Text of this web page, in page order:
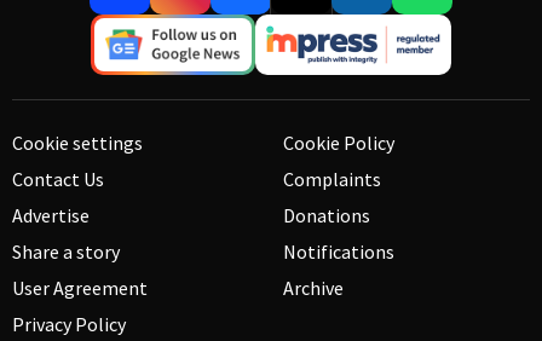
Cookie settings
Contact Us
Advertise
Share a story
User Agreement
Privacy Policy
Cookie Policy
Complaints
Donations
Notifications
Archive